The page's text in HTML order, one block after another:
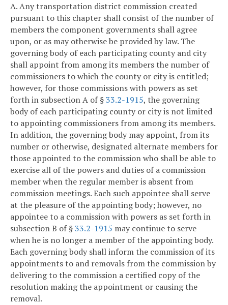
A. Any transportation district commission created
pursuant to this chapter shall consist of the number of
members the component governments shall agree
upon, or as may otherwise be provided by law. The
governing body of each participating county and city
shall appoint from among its members the number of
commissioners to which the county or city is entitled;
however, for those commissions with powers as set
forth in subsection A of §33.2-1915, the governing
body of each participating county or city is not limited
to appointing commissioners from among its members.
In addition, the governing body may appoint, from its
number or otherwise, designated alternate members for
those appointed to the commission who shall be able to
exercise all of the powers and duties of a commission
member when the regular member is absent from
commission meetings. Each such appointee shall serve
at the pleasure of the appointing body; however, no
appointee to a commission with powers as set forth in
subsection B of §33.2-1915 may continue to serve
when he is no longer a member of the appointing body.
Each governing body shall inform the commission of its
appointments to and removals from the commission by
delivering to the commission a certified copy of the
resolution making the appointment or causing the
removal.